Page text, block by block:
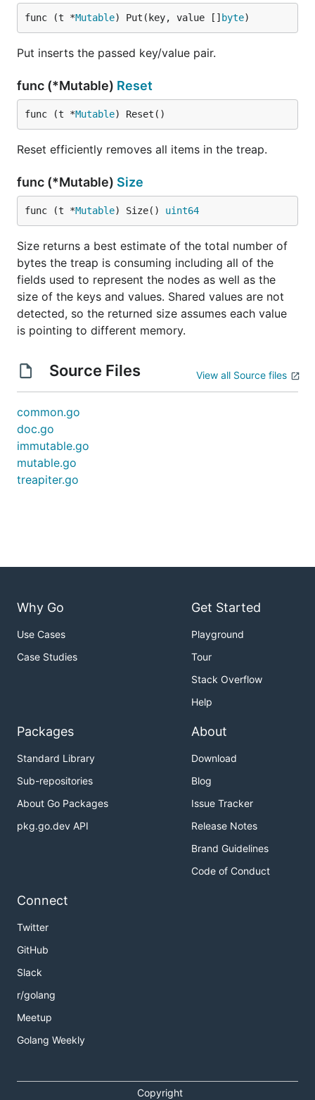
func (t *Mutable) Put(key, value [] byte)
Put inserts the passed key/value pair.
func (*Mutable) Reset
func (t *Mutable) Reset()
Reset efficiently removes all items in the treap.
func (*Mutable) Size
func (t *Mutable) Size() uint64
Size returns a best estimate of the total number of
bytes the treap is consuming including all of the
fields used to represent the nodes as well as the
size of the keys and values. Shared values are not
detected, so the returned size assumes each value
is pointing to different memory.
Source Files View all Source files
common.go
doc.go
immutable.go
mutable.go
treapiter.go
Why Go
Use Cases
Case Studies
Get Started
Playground
Tour
Stack Overflow
Help
Packages
Standard Library
Sub-repositories
About Go Packages
pkg.go.dev API
About
Download
Blog
Issue Tracker
Release Notes
Brand Guidelines
Code of Conduct
Connect
Twitter
GitHub
Slack
r/golang
Meetup
Golang Weekly
Copyright